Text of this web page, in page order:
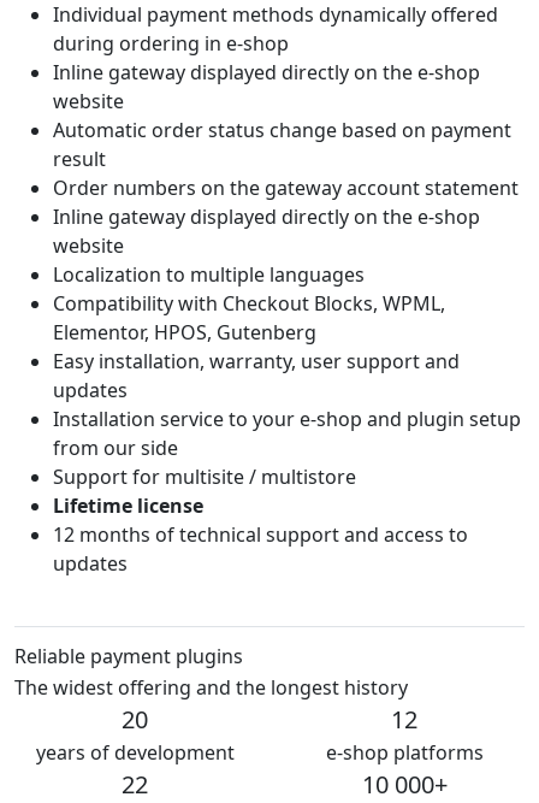
Individual payment methods dynamically offered
during ordering in e-shop
Inline gateway displayed directly on the e-shop
website
Automatic order status change based on payment
result
Order numbers on the gateway account statement
Inline gateway displayed directly on the e-shop
website
Localization to multiple languages
Compatibility with Checkout Blocks, WPML,
Elementor, HPOS, Gutenberg
Easy installation, warranty, user support and
updates
Installation service to your e-shop and plugin setup
from our side
Support for multisite / multistore
Lifetime license
12 months of technical support and access to
updates
Reliable payment plugins
The widest offering and the longest history
20
years of development
12
e-shop platforms
22 10 000+